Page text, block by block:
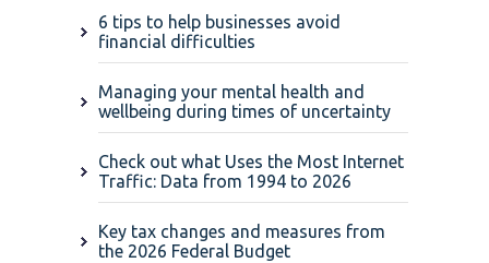
6 tips to help businesses avoid
financial difficulties
Managing your mental health and
wellbeing during times of uncertainty
Check out what Uses the Most Internet
Traffic: Data from 1994 to 2026
Key tax changes and measures from
the 2026 Federal Budget